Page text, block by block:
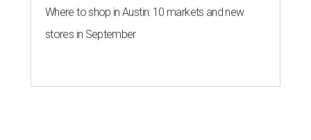
Where to shop in Austin: 10 markets and new
stores in September